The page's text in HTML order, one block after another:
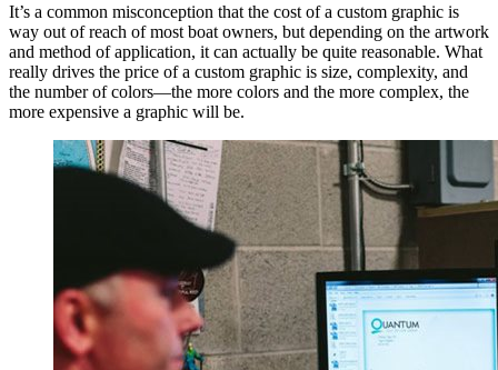
It’s a common misconception that the cost of a custom graphic is
way out of reach of most boat owners, but depending on the artwork
and method of application, it can actually be quite reasonable. What
really drives the price of a custom graphic is size, complexity, and
the number of colors—the more colors and the more complex, the
more expensive a graphic will be.